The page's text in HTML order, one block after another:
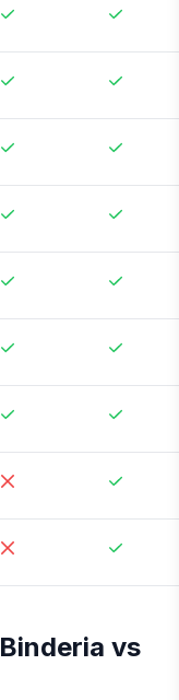
Binderia vs